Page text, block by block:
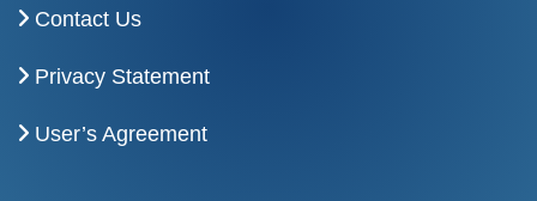
Contact Us
Privacy Statement
User’s Agreement